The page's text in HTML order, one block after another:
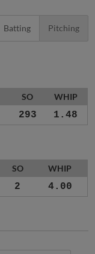
Batting Pitching
SO WHIP
293 1.48
SO WHIP
2 4.00